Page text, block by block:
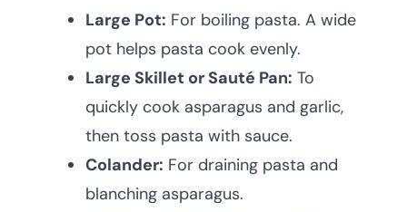
Large Pot: For boiling pasta. A wide
pot helps pasta cook evenly.
Large Skillet or Sauté Pan: To
quickly cook asparagus and garlic,
then toss pasta with sauce.
Colander: For draining pasta and
blanching asparagus.